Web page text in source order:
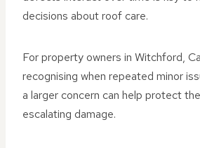
decisions about roof care.
For property owners in Witchford,
recognising when repeated minor
a larger concern can help protect
escalating damage.